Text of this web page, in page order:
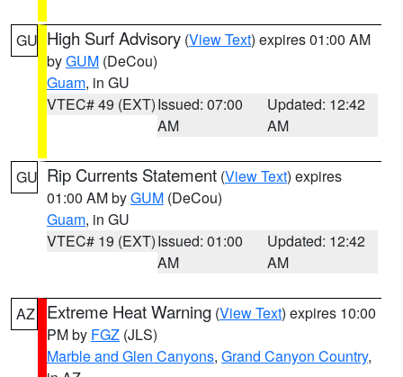
GU High Surf Advisory (View Text) expires 01:00 AM
byGUM (DeCou)
Guam, in GU
VTEC# 49 (EXT)Issued: 07:00
AM
Updated: 12:42
AM
GU Rip Currents Statement (View Text) expires
01:00 AM byGUM (DeCou)
Guam, in GU
VTEC# 19 (EXT)Issued: 01:00
AM
Updated: 12:42
AM
AZ Extreme Heat Warning (View Text) expires 10:00
PM by FGZ (JLS)
Marble and Glen Canyons, Grand Canyon Country,